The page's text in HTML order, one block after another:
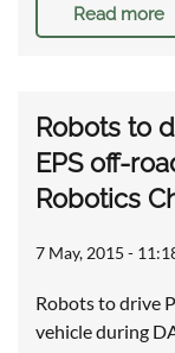
Read more
Robots to
EPS off-
Robotics
7 May, 2015 -
Robots to drive
vehicle during